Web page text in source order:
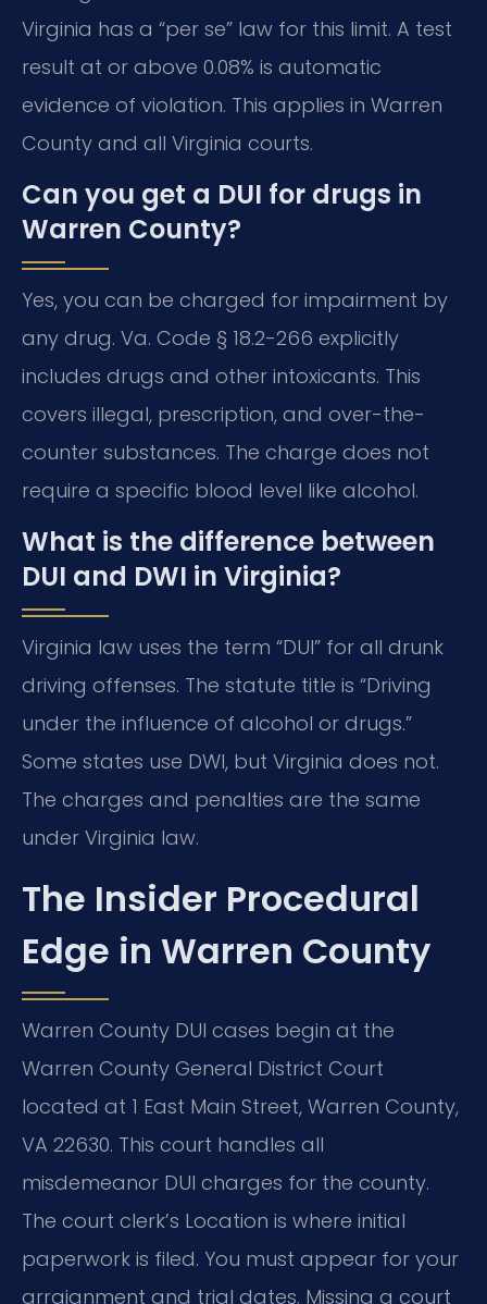
Virginia has a “per se” law for this limit. A test
result at or above 0.08% is automatic
evidence of violation. This applies in Warren
County and all Virginia courts.
Can you get a DUI for drugs in
Warren County?
Yes, you can be charged for impairment by
any drug. Va. Code § 18.2-266 explicitly
includes drugs and other intoxicants. This
covers illegal, prescription, and over-the-
counter substances. The charge does not
require a specific blood level like alcohol.
What is the difference between
DUI and DWI in Virginia?
Virginia law uses the term “DUI” for all drunk
driving offenses. The statute title is “Driving
under the influence of alcohol or drugs.”
Some states use DWI, but Virginia does not.
The charges and penalties are the same
under Virginia law.
The Insider Procedural
Edge in Warren County
Warren County DUI cases begin at the
Warren County General District Court
located at 1 East Main Street, Warren County,
VA 22630. This court handles all
misdemeanor DUI charges for the county.
The court clerk’s Location is where initial
paperwork is filed. You must appear for your
arraignment and trial dates. Missing a court